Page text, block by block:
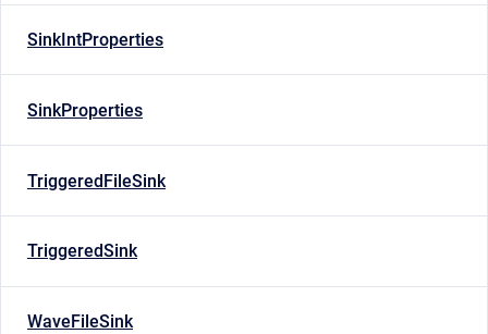
SinkIntProperties
SinkProperties
TriggeredFileSink
TriggeredSink
WaveFileSink